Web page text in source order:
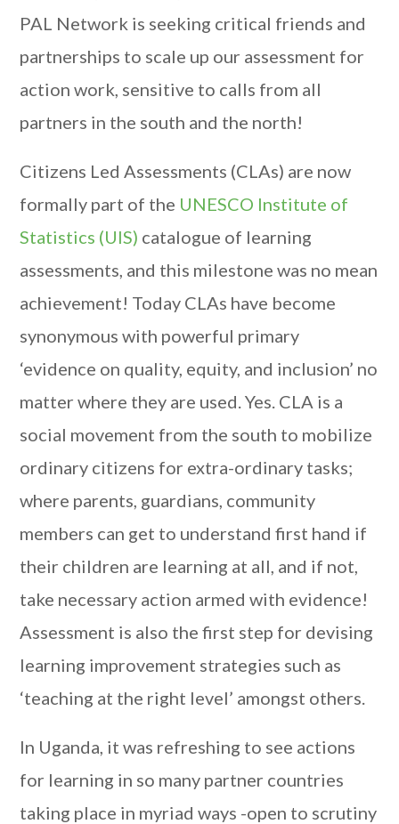
PAL Network is seeking critical friends and
partnerships to scale up our assessment for
action work, sensitive to calls from all
partners in the south and the north!
Citizens Led Assessments (CLAs) are now
formally part of the UNESCO Institute of
Statistics (UIS) catalogue of learning
assessments, and this milestone was no mean
achievement! Today CLAs have become
synonymous with powerful primary
‘evidence on quality, equity, and inclusion’ no
matter where they are used. Yes. CLA is a
social movement from the south to mobilize
ordinary citizens for extra-ordinary tasks;
where parents, guardians, community
members can get to understand first hand if
their children are learning at all, and if not,
take necessary action armed with evidence!
Assessment is also the first step for devising
learning improvement strategies such as
‘teaching at the right level’ amongst others.
In Uganda, it was refreshing to see actions
for learning in so many partner countries
taking place in myriad ways -open to scrutiny